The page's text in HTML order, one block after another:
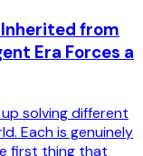
from
Era Forces a
solving different
Each is genuinely
first thing that